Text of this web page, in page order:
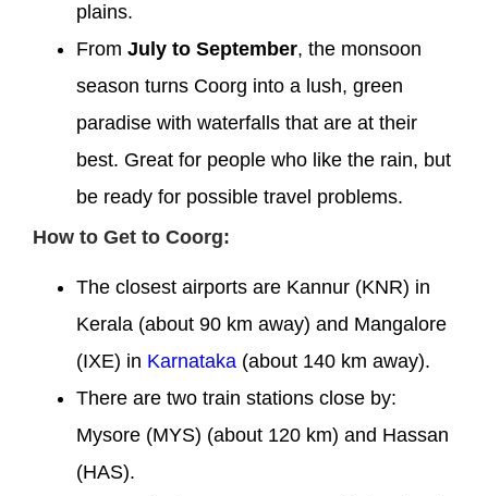
plains.
From July to September, the monsoon
season turns Coorg into a lush, green
paradise with waterfalls that are at their
best. Great for people who like the rain, but
be ready for possible travel problems.
How to Get to Coorg:
The closest airports are Kannur (KNR) in
Kerala (about 90 km away) and Mangalore
(IXE) in Karnataka (about 140 km away).
There are two train stations close by:
Mysore (MYS) (about 120 km) and Hassan
(HAS).